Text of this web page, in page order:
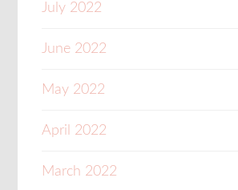
July 2022
June 2022
May 2022
April 2022
March 2022